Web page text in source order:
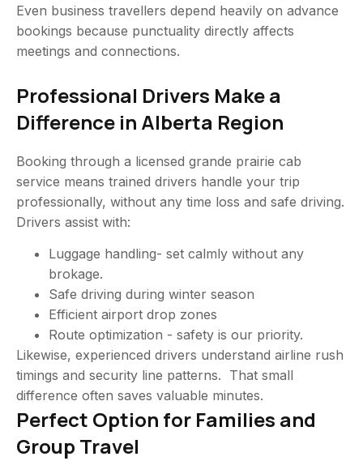
Even business travellers depend heavily on advance
bookings because punctuality directly affects
meetings and connections.
Professional Drivers Make a
Difference in Alberta Region
Booking through a licensed grande prairie cab
service means trained drivers handle your trip
professionally, without any time loss and safe driving.
Drivers assist with:
Luggage handling- set calmly without any
brokage.
Safe driving during winter season
Efficient airport drop zones
Route optimization - safety is our priority.
Likewise, experienced drivers understand airline rush
timings and security line patterns. That small
difference often saves valuable minutes.
Perfect Option for Families and
Group Travel